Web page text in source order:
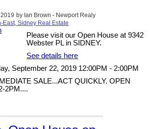
by Ian Brown - Newport Realy
East, Sidney Real Estate
Please visit our Open House at 9342
Webster PL in SIDNEY.
See details here
September 22, 2019 12:00PM - 2:00PM
SALE...ACT QUICKLY. OPEN
2PM....